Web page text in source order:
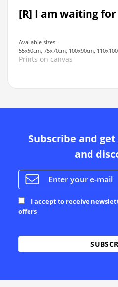
[R] I am waiting
Available sizes:
55x50cm, 75x70cm, 100x90cm,
Prints on canvas
Subscribe and
and
I accept to receive
offers